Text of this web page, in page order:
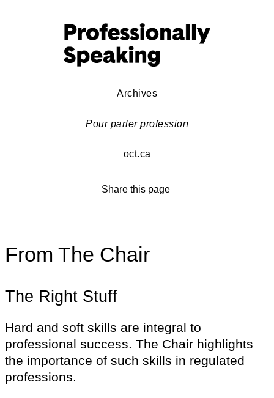
Archives
Pour parler profession
oct.ca
Share this page
From The Chair
The Right Stuff
Hard and soft skills are integral to
professional success. The Chair highlights
the importance of such skills in regulated
professions.